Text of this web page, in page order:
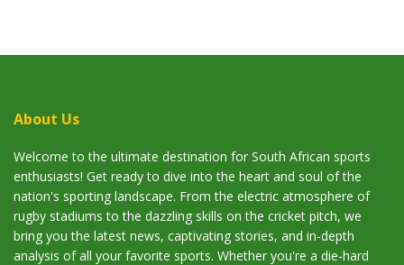
About Us
Welcome to the ultimate destination for South African sports
enthusiasts! Get ready to dive into the heart and soul of the
nation's sporting landscape. From the electric atmosphere of
rugby stadiums to the dazzling skills on the cricket pitch, we
bring you the latest news, captivating stories, and in-depth
analysis of all your favorite sports. Whether you're a die-hard